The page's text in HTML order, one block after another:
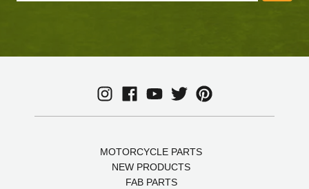
MOTORCYCLE PARTS
NEW PRODUCTS
FAB PARTS